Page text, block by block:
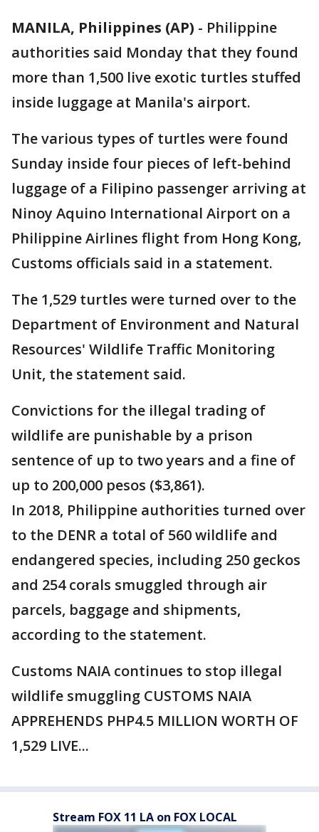
MANILA, Philippines (AP) - Philippine
authorities said Monday that they found
more than 1,500 live exotic turtles stuffed
inside luggage at Manila's airport.
The various types of turtles were found
Sunday inside four pieces of left-behind
luggage of a Filipino passenger arriving at
Ninoy Aquino International Airport on a
Philippine Airlines flight from Hong Kong,
Customs officials said in a statement.
The 1,529 turtles were turned over to the
Department of Environment and Natural
Resources' Wildlife Traffic Monitoring
Unit, the statement said.
Convictions for the illegal trading of
wildlife are punishable by a prison
sentence of up to two years and a fine of
up to 200,000 pesos ($3,861).
In 2018, Philippine authorities turned over
to the DENR a total of 560 wildlife and
endangered species, including 250 geckos
and 254 corals smuggled through air
parcels, baggage and shipments,
according to the statement.
Customs NAIA continues to stop illegal
wildlife smuggling CUSTOMS NAIA
APPREHENDS PHP4.5 MILLION WORTH OF
1,529 LIVE...
Stream FOX 11 LA on FOX LOCAL